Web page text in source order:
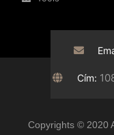
Cím:
Copyrights © 2020